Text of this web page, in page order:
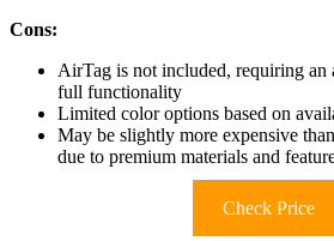
Cons:
AirTag is not included, requiring an
full functionality
Limited color options based on
May be slightly more expensive
due to premium materials and
Check Price